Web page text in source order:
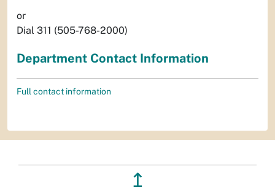
or
Dial 311 (505-768-2000)
Department Contact Information
Full contact information
↥